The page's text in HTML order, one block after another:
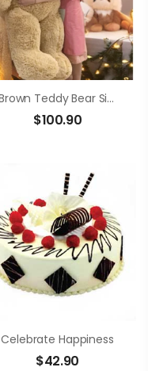
Brown Teddy Bear Size 1m4
$100.90
Celebrate Happiness
$42.90